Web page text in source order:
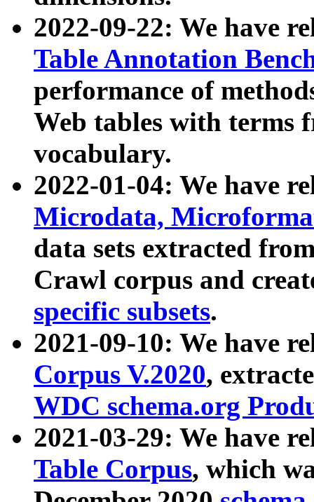
2022-09-22: We have
Table Annotation
performance of
Web tables with terms
vocabulary.
2022-01-04: We have
Microdata,
data sets extracted
Crawl corpus and
specific subsets.
2021-09-10: We have
Corpus V.2020,
WDC schema.org
2021-03-29: We have
Table Corpus, which